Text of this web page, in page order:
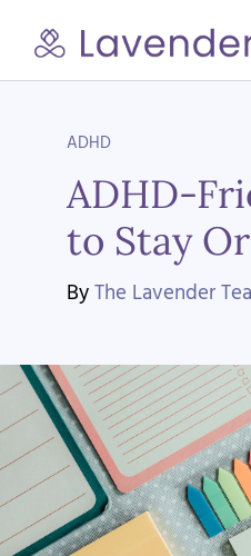
Our Psych NPs
For Clients
About
Contact
ADHD
ADHD-
to Stay
ByThe Lavender